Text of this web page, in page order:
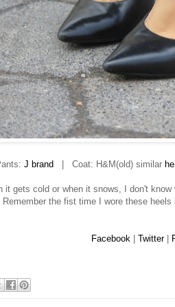
J brand | Coat: H&M(old) similar
it gets cold or when it snows, I don't
Remember the fist time I wore these heels
Facebook Twitter